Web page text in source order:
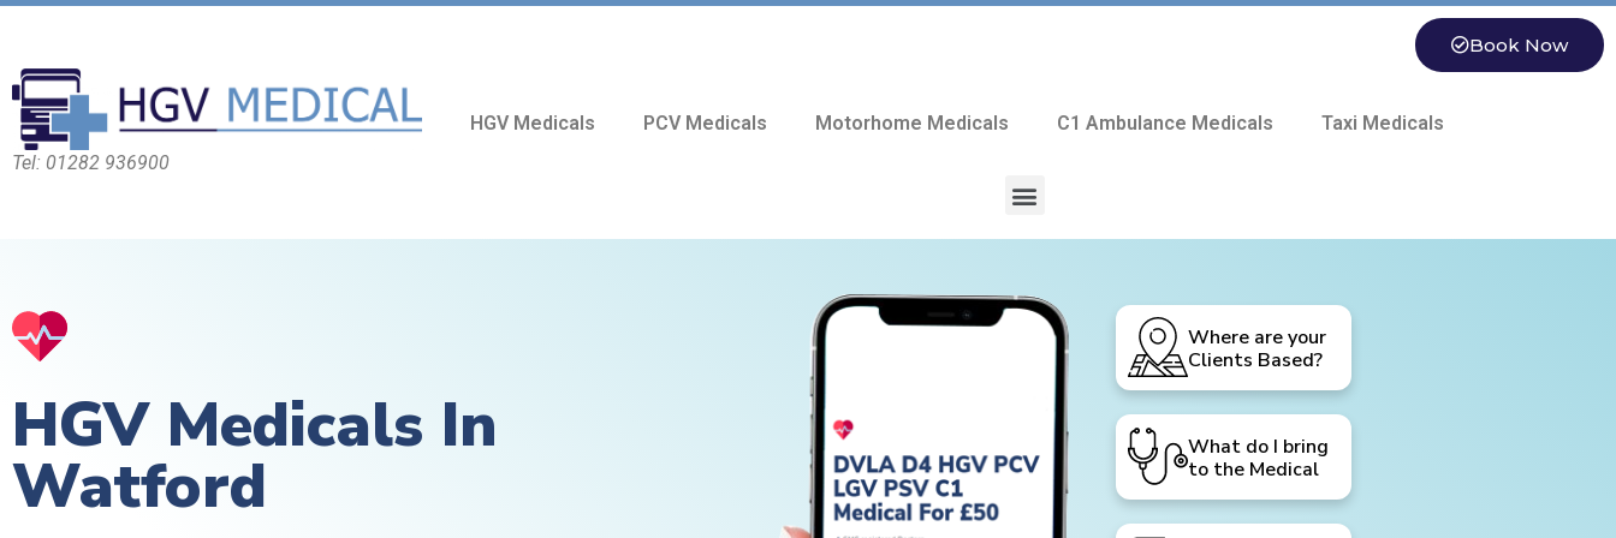
Tel: 01282 936900
Book Now
HGV Medicals PCV Medicals Motorhome Medicals C1 Ambulance Medicals Taxi Medicals
HGV Medicals In
Watford
Where are your
Clients Based?
What do I bring
to the Medical